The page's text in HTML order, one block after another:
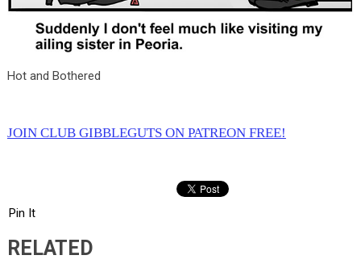
Hot and Bothered
JOIN CLUB GIBBLEGUTS ON PATREON FREE!
Pin It
RELATED